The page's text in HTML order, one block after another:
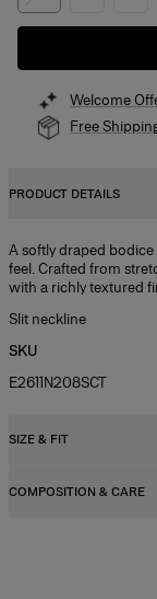
Welcome
Free
PRODUCT DETAILS
A softly draped
feel. Crafted from
with a richly textured
Slit neckline
SKU
E2611N208SCT
SIZE & FIT
Fitted bodice with A-
COMPOSITION & CARE